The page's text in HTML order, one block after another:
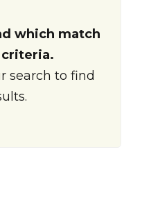
which match
criteria.
search to find